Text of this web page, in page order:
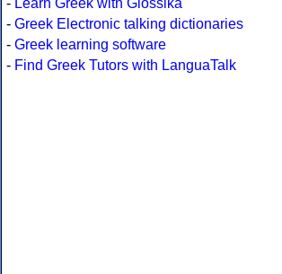
- Learn Greek with Glossika
- Greek Electronic talking dictionaries
- Greek learning software
- Find Greek Tutors with LanguaTalk